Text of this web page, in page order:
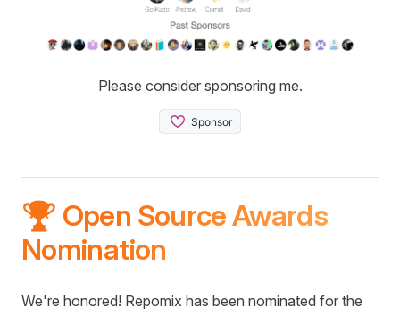
Please consider sponsoring me.
🏆 Open Source Awards
Nomination
We're honored! Repomix has been nominated for the